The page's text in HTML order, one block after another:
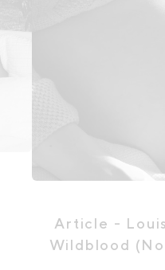
Article -
Wildblood